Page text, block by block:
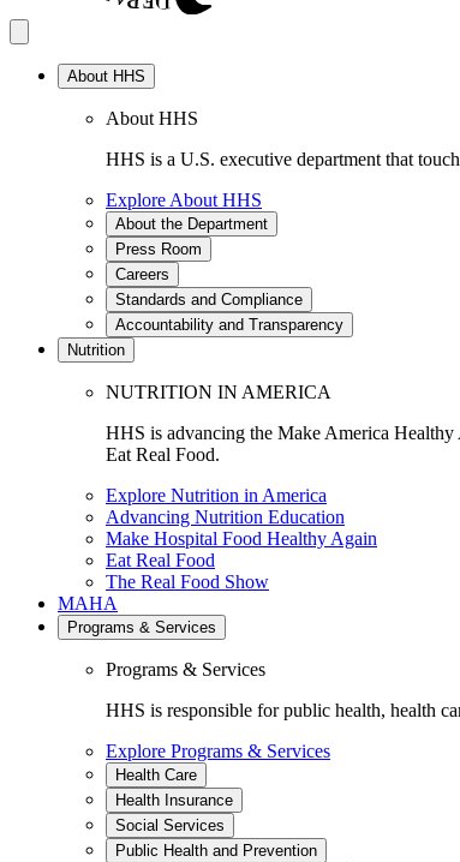
About HHS
About HHS
HHS is a U.S. executive department that
Explore About HHS
About the Department
Press Room
Careers
Standards and Compliance
Accountability and Transparency
Nutrition
NUTRITION IN AMERICA
HHS is advancing the Make America
Eat Real Food.
Explore Nutrition in America
Advancing Nutrition Education
Make Hospital Food Healthy Again
Eat Real Food
The Real Food Show
MAHA
Programs & Services
Programs & Services
HHS is responsible for public health, health
Explore Programs & Services
Health Care
Health Insurance
Social Services
Public Health and Prevention